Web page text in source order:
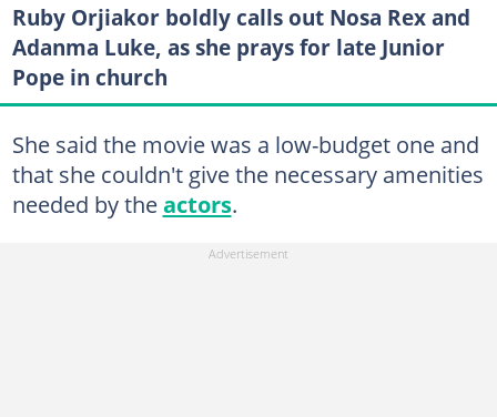
Ruby Orjiakor boldly calls out Nosa Rex and
Adanma Luke, as she prays for late Junior
Pope in church
She said the movie was a low-budget one and
that she couldn't give the necessary amenities
needed by theactors.